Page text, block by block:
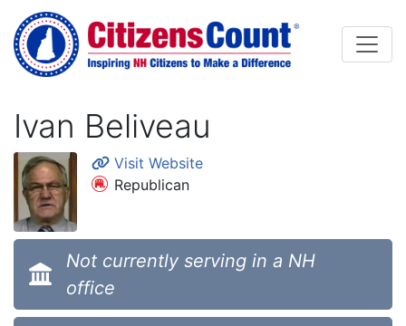
Skip to main content
Ivan Beliveau
Visit Website
Republican
Not currently serving in a NH
office